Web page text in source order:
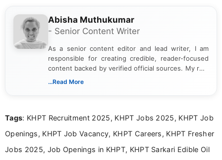
Abisha Muthukumar
- Senior Content Writer
As a senior content editor and lead writer, I am
responsible for creating credible, reader-focused
content backed by verified official sources. My role
includes researching, interpreting, and presenting
including more than 3 years dedicated to
...Read More
Tags: KHPT Recruitment 2025, KHPT Jobs 2025, KHPT Job
Openings, KHPT Job Vacancy, KHPT Careers, KHPT Fresher
Jobs 2025, Job Openings in KHPT, KHPT Sarkari Edible Oil